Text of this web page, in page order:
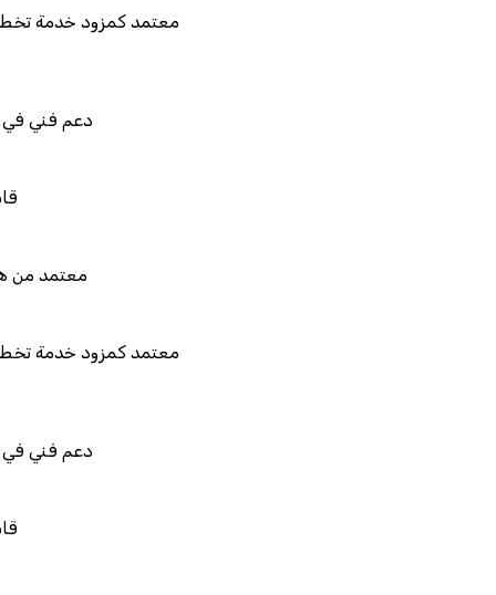
معتمد كمزود خدمة تخطيط موارد المؤسسات
دعم فني في استيراد بيانات نظامك
قابل للربط والتخصيص
معتمد من هيئة الزكاة والضريبة
معتمد كمزود خدمة تخطيط موارد المؤسسات
دعم فني في استيراد بيانات نظامك
قابل للربط والتخصيص